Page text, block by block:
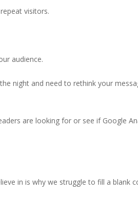
visitors.
audience.
night and need to rethink your
are looking for or see if Google
in is why we struggle to fill a blank